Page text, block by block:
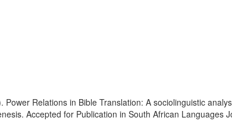
Relations in Bible Translation: A sociolinguistic
Accepted for Publication in South African Languages